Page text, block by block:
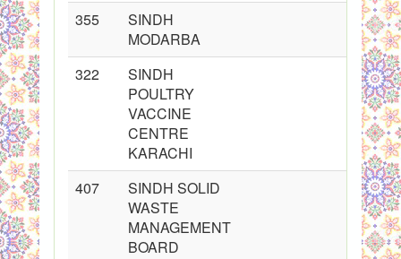
355
SINDH
MODARBA
322
SINDH
POULTRY
VACCINE
CENTRE
KARACHI
407
SINDH SOLID
WASTE
MANAGEMENT
BOARD